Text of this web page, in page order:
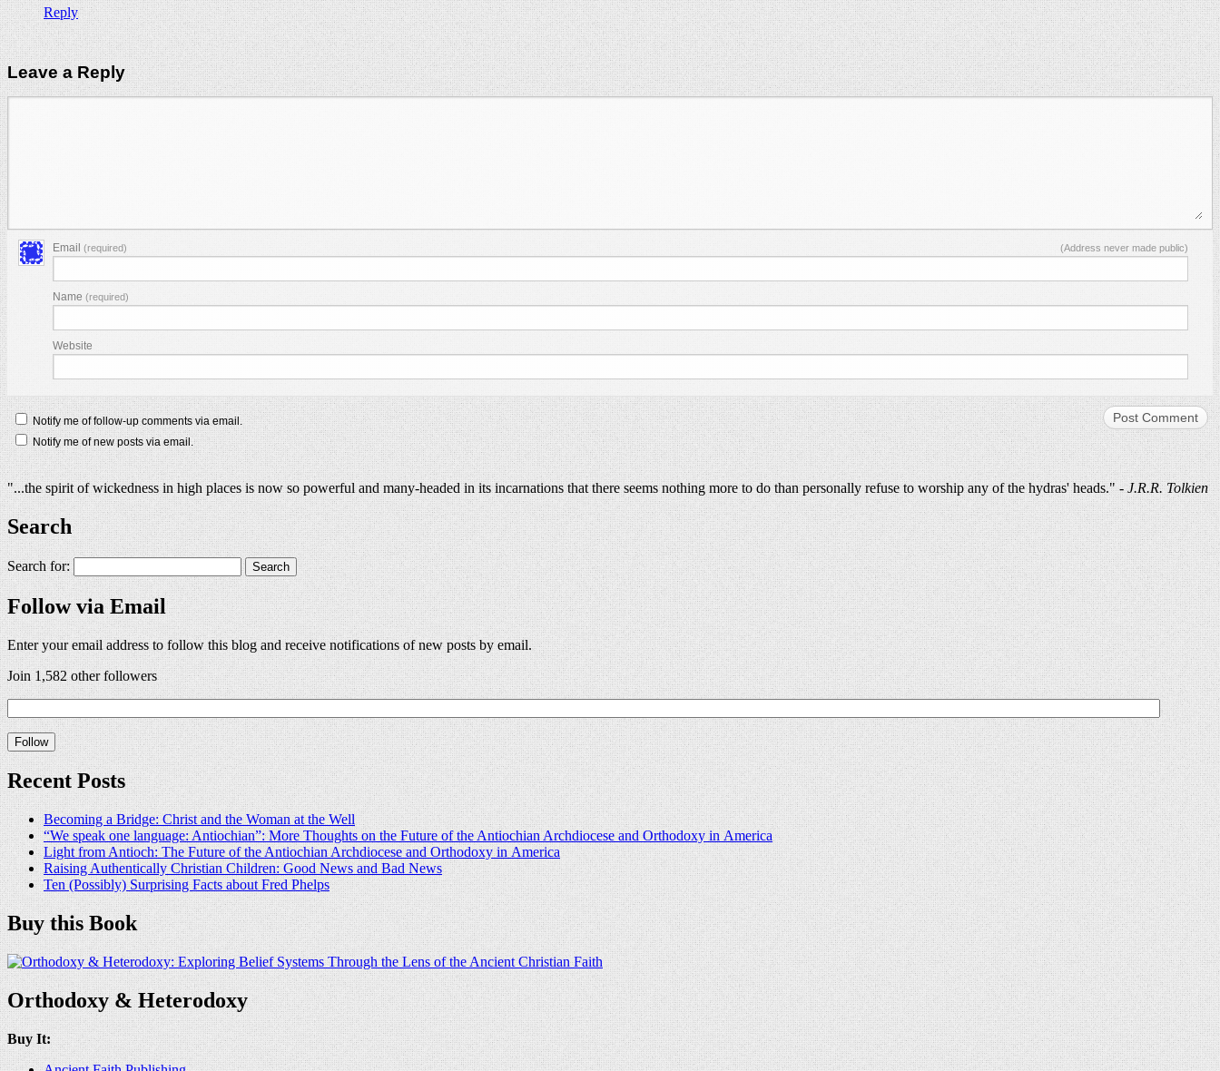
Reply
Leave a Reply
Email (required) (Address never made public)
Name (required)
Website
Notify me of follow-up comments via email.
Notify me of new posts via email.
"...the spirit of wickedness in high places is now so powerful and many-headed in its incarnations that there seems nothing more to do than personally refuse to worship any of the hydras' heads." -J.R.R. Tolkien
Search
Search for:
Follow via Email
Enter your email address to follow this blog and receive notifications of new posts by email.
Join 1,582 other followers
Recent Posts
Becoming a Bridge: Christ and the Woman at the Well
“We speak one language: Antiochian”: More Thoughts on the Future of the Antiochian Archdiocese and Orthodoxy in America
Light from Antioch: The Future of the Antiochian Archdiocese and Orthodoxy in America
Raising Authentically Christian Children: Good News and Bad News
Ten (Possibly) Surprising Facts about Fred Phelps
Buy this Book
Orthodoxy & Heterodoxy
Buy It: